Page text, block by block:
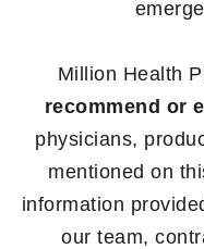
Million Health
recommend or
physicians,
mentioned on
information
our team,